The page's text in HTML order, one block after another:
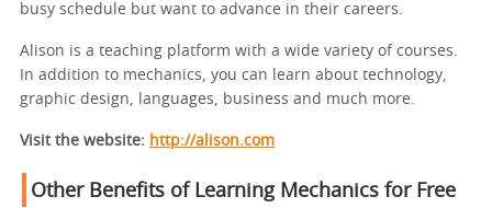
busy schedule but want to advance in their careers.
Alison is a teaching platform with a wide variety of courses.
In addition to mechanics, you can learn about technology,
graphic design, languages, business and much more.
Visit the website: http://alison.com
Other Benefits of Learning Mechanics for Free